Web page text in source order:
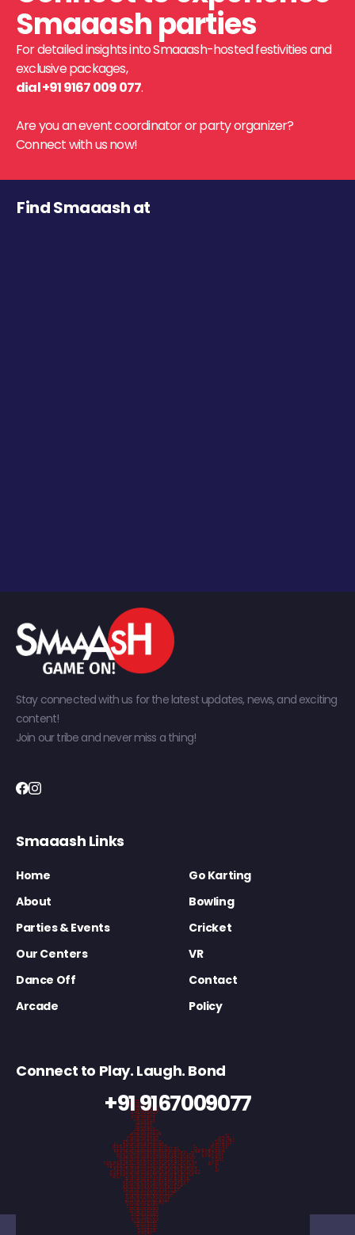
Smaaash parties
For detailed insights into Smaaash-hosted festivities and
exclusive packages,
dial +91 9167 009 077.
Are you an event coordinator or party organizer?
Connect with us now!
Find Smaaash at
Stay connected with us for the latest updates, news, and exciting
content!
Join our tribe and never miss a thing!
Smaaash Links
Home
Go Karting
About
Bowling
Parties & Events
Cricket
Our Centers
VR
Dance Off
Contact
Arcade
Policy
Connect to Play. Laugh. Bond
+91 9167009077